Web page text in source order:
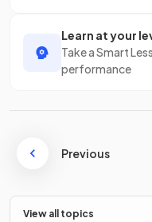
Learn at your
Take a Smart
performance
Previous
View all topics